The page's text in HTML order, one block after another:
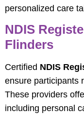
personalized care
NDIS
Flinders
Certified NDIS
ensure participants
These providers
including personal